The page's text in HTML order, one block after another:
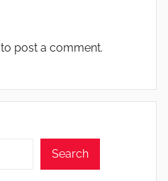
to post a comment.
Search